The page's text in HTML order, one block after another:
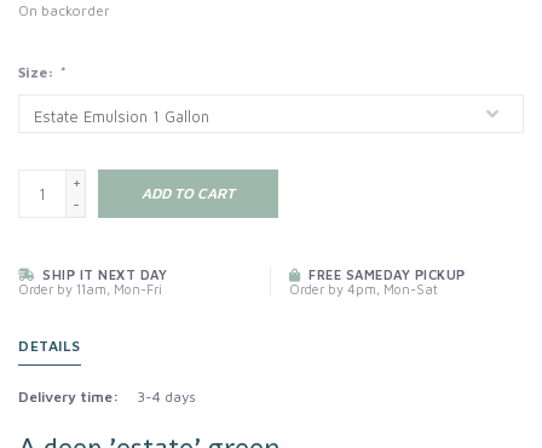
On backorder
Size: *
+
-
ADD TO CART
SHIP IT NEXT DAY
Order by 11am, Mon-Fri
FREE SAMEDAY PICKUP
Order by 4pm, Mon-Sat
DETAILS
Delivery time: 3-4 days